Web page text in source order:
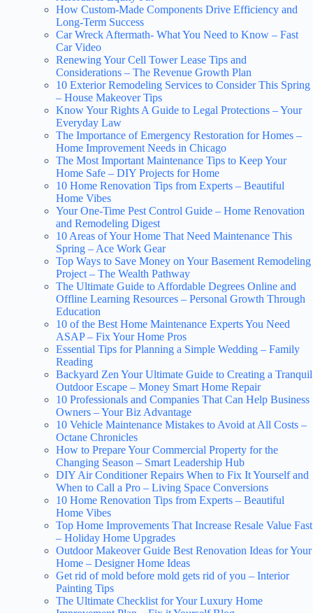
How Custom-Made Components Drive Efficiency and
Long-Term Success
Car Wreck Aftermath- What You Need to Know – Fast
Car Video
Renewing Your Cell Tower Lease Tips and
Considerations – The Revenue Growth Plan
10 Exterior Remodeling Services to Consider This Spring
– House Makeover Tips
Know Your Rights A Guide to Legal Protections – Your
Everyday Law
The Importance of Emergency Restoration for Homes –
Home Improvement Needs in Chicago
The Most Important Maintenance Tips to Keep Your
Home Safe – DIY Projects for Home
10 Home Renovation Tips from Experts – Beautiful
Home Vibes
Your One-Time Pest Control Guide – Home Renovation
and Remodeling Digest
10 Areas of Your Home That Need Maintenance This
Spring – Ace Work Gear
Top Ways to Save Money on Your Basement Remodeling
Project – The Wealth Pathway
The Ultimate Guide to Affordable Degrees Online and
Offline Learning Resources – Personal Growth Through
Education
10 of the Best Home Maintenance Experts You Need
ASAP – Fix Your Home Pros
Essential Tips for Planning a Simple Wedding – Family
Reading
Backyard Zen Your Ultimate Guide to Creating a Tranquil
Outdoor Escape – Money Smart Home Repair
10 Professionals and Companies That Can Help Business
Owners – Your Biz Advantage
10 Vehicle Maintenance Mistakes to Avoid at All Costs –
Octane Chronicles
How to Prepare Your Commercial Property for the
Changing Season – Smart Leadership Hub
DIY Air Conditioner Repairs When to Fix It Yourself and
When to Call a Pro – Living Space Conversions
10 Home Renovation Tips from Experts – Beautiful
Home Vibes
Top Home Improvements That Increase Resale Value Fast
– Holiday Home Upgrades
Outdoor Makeover Guide Best Renovation Ideas for Your
Home – Designer Home Ideas
Get rid of mold before mold gets rid of you – Interior
Painting Tips
The Ultimate Checklist for Your Luxury Home